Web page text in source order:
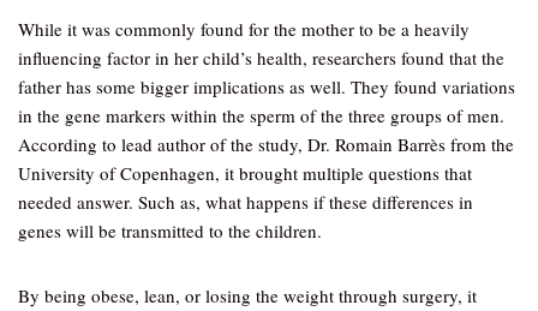
While it was commonly found for the mother to be a heavily
influencing factor in her child’s health, researchers found that the
father has some bigger implications as well. They found variations
in the gene markers within the sperm of the three groups of men.
According to lead author of the study, Dr. Romain Barrès from the
University of Copenhagen, it brought multiple questions that
needed answer. Such as, what happens if these differences in
genes will be transmitted to the children.
By being obese, lean, or losing the weight through surgery, it